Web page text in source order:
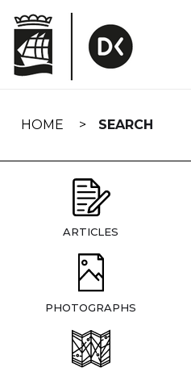
navigation
HOME SEARCH
ARTICLES
PHOTOGRAPHS